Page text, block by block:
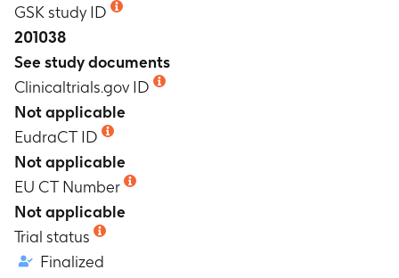
GSK study ID
201038
See study documents
Clinicaltrials.gov ID
Not applicable
EudraCT ID
Not applicable
EU CT Number
Not applicable
Trial status
Finalized